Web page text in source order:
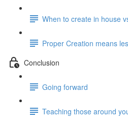
When to create in house
Proper Creation means
Conclusion
Going forward
Teaching those around